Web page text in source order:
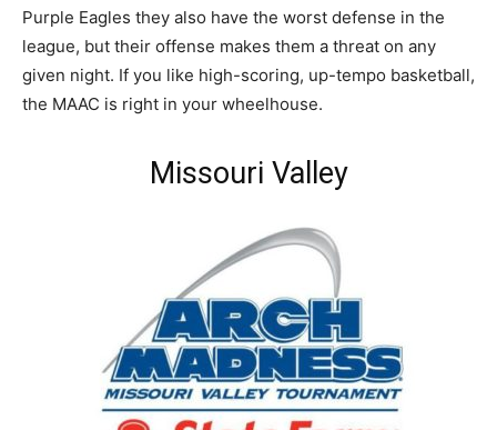
Purple Eagles they also have the worst defense in the
league, but their offense makes them a threat on any
given night. If you like high-scoring, up-tempo basketball,
the MAAC is right in your wheelhouse.
Missouri Valley